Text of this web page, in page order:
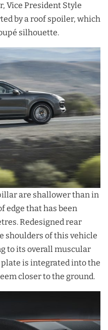
Vice President Style
by a roof spoiler, which
silhouette.
are shallower than in
edge that has been
Redesigned rear
shoulders of this vehicle
to its overall muscular
is integrated into the
closer to the ground.